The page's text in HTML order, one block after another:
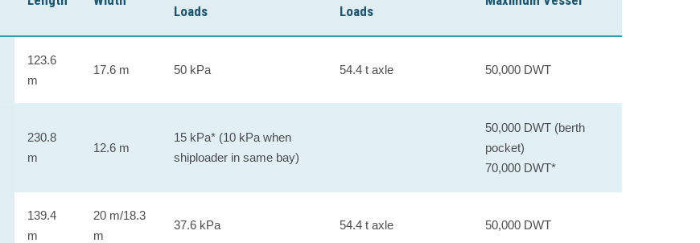
Loads
Loads
123.6
m
17.6 m 50 kPa 54.4 t axle 50,000 DWT
230.8
m
12.6 m
15 kPa* (10 kPa when
shiploader in same bay)
50,000 DWT (berth
pocket)
70,000 DWT*
139.4
m
20 m/18.3
m
37.6 kPa 54.4 t axle 50,000 DWT